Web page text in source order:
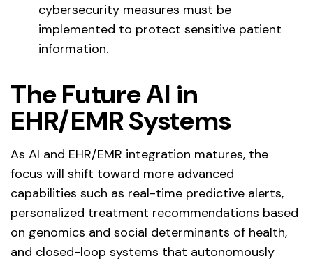
cybersecurity measures must be
implemented to protect sensitive patient
information.
TheFutureAI in
EHR/EMR Systems
As AI and EHR/EMR integration matures, the
focus will shift toward more advanced
capabilities such as real-time predictive alerts,
personalized treatment recommendations based
on genomics and social determinants of health,
and closed-loop systems that autonomously